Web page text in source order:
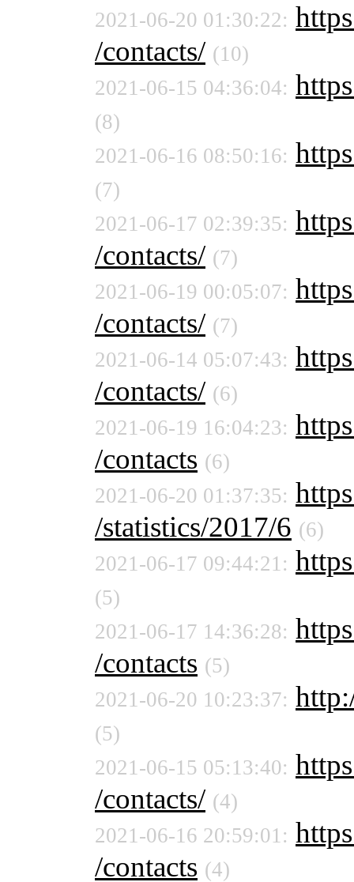
2021-06-20 01:30:22:
/contacts/ (10)
2021-06-15 04:36:04:
(8)
2021-06-16 08:50:16:
(7)
2021-06-17 02:39:35:
/contacts/ (7)
2021-06-19 00:05:07:
/contacts/ (7)
2021-06-14 05:07:43:
/contacts/ (6)
2021-06-19 16:04:23:
/contacts (6)
2021-06-20 01:37:35:
/statistics/2017/6 (6)
2021-06-17 09:44:21:
(5)
2021-06-17 14:36:28:
/contacts (5)
2021-06-20 10:23:37:
(5)
2021-06-15 05:13:40:
/contacts/ (4)
2021-06-16 20:59:01:
/contacts (4)